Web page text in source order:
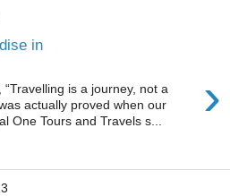
in
›
“Travelling is a journey, not a
actually proved when our
One Tours and Travels s...